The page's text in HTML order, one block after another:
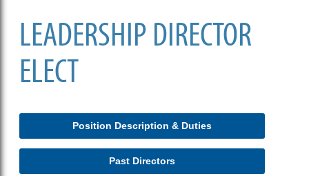
LEADERSHIP DIRECTOR
ELECT
Position Description & Duties
Past Directors